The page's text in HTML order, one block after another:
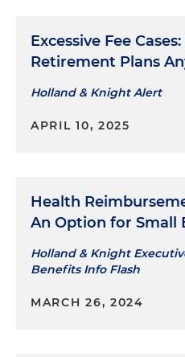
Excessive Fee
Retirement Plans
Holland & Knight Alert
APRIL 10, 2025
Health
An Option for Small
Holland & Knight
Benefits Info Flash
MARCH 26, 2024